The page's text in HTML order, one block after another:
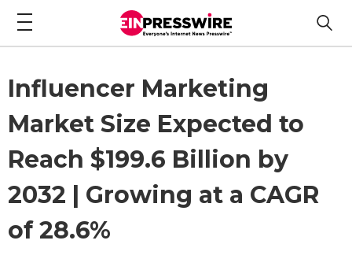
Influencer Marketing
Market Size Expected to
Reach $199.6 Billion by
2032 | Growing at a CAGR
of 28.6%